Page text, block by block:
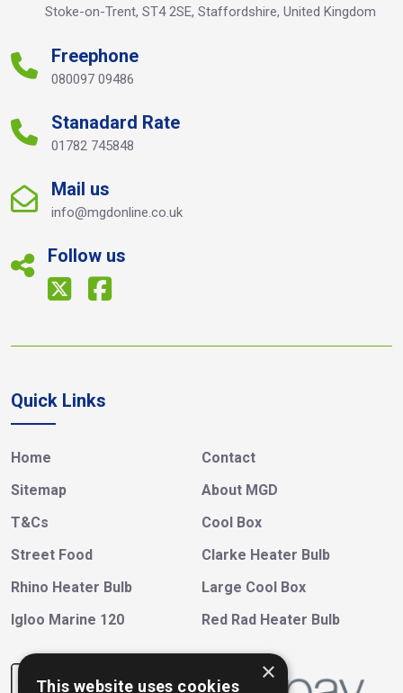
Stoke-on-Trent, ST4 2SE, Staffordshire, United Kingdom
Freephone
080097 09486
Stanadard Rate
01782 745848
Mail us
info@mgdonline.co.uk
Follow us
Quick Links
Home
Contact
Sitemap
About MGD
T&Cs
Cool Box
Street Food
Clarke Heater Bulb
Rhino Heater Bulb
Large Cool Box
Igloo Marine 120
Red Rad Heater Bulb
×
This website uses cookies